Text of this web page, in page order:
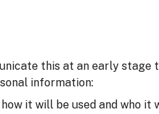
this at an early stage
information:
it will be used and who it